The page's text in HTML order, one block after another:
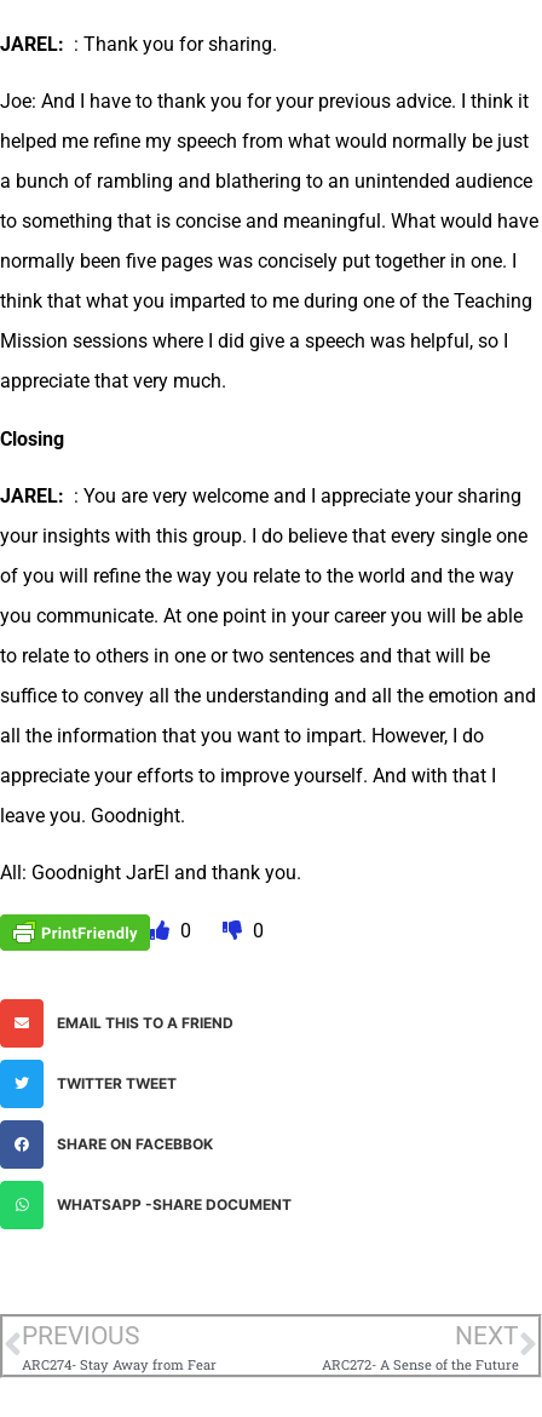
JAREL: : Thank you for sharing.
Joe: And I have to thank you for your previous advice. I think it
helped me refine my speech from what would normally be just
a bunch of rambling and blathering to an unintended audience
to something that is concise and meaningful. What would have
normally been five pages was concisely put together in one. I
think that what you imparted to me during one of the Teaching
Mission sessions where I did give a speech was helpful, so I
appreciate that very much.
Closing
JAREL: : You are very welcome and I appreciate your sharing
your insights with this group. I do believe that every single one
of you will refine the way you relate to the world and the way
you communicate. At one point in your career you will be able
to relate to others in one or two sentences and that will be
suffice to convey all the understanding and all the emotion and
all the information that you want to impart. However, I do
appreciate your efforts to improve yourself. And with that I
leave you. Goodnight.
All: Goodnight JarEl and thank you.
0 0
EMAIL THIS TO A FRIEND
TWITTER TWEET
SHARE ON FACEBBOK
WHATSAPP -SHARE DOCUMENT
PREVIOUS
ARC274- Stay Away from Fear
NEXT
ARC272- A Sense of the Future